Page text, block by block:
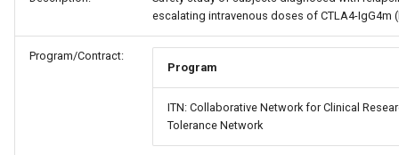
escalating intravenous doses of CTLA4-IgG4m
Program/Contract:
Program
ITN: Collaborative Network for Clinical
Tolerance Network